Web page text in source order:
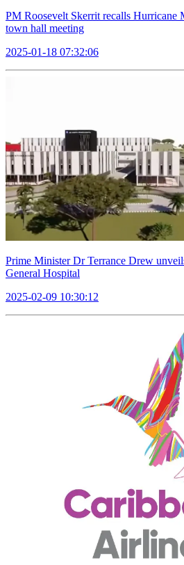
PM Roosevelt Skerrit recalls Hurricane
town hall meeting
2025-01-18 07:32:06
Prime Minister Dr Terrance Drew
General Hospital
2025-02-09 10:30:12